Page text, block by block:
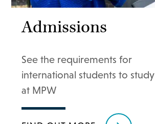
Admissions
See the requirements for
international students to study
at MPW